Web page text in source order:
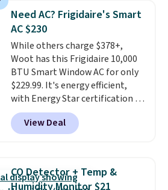
pieces but the queen and king
has eight. It has solid reviews at
4.3 out of 5 stars.
Need AC? Frigidaire's Smart
AC $230
While others charge $378+,
Woot has this Frigidaire 10,000
BTU Smart Window AC for only
$229.99. It's energy efficient,
with Energy Star certification to
back it up, and works with Alexa
and Google Home smart devices.
Or, control the ultra-quiet AC
this Frigidaire 5,000 BTU
View Deal
CO Detector + Temp &
Humidity Monitor $21